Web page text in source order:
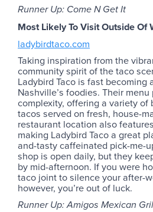
Runner Up: Come N Get It
Most Likely To Visit Outside Of
ladybirdtaco.com
Taking inspiration from the
community spirit of the taco
Ladybird Taco is fast becoming
Nashville’s foodies. Their
complexity, offering a variety of
tacos served on fresh, house-
restaurant location also
making Ladybird Taco a great
and-tasty caffeinated pick-me-
shop is open daily, but they
by mid-afternoon. If you were
taco joint to silence your after-
however, you’re out of luck.
Runner Up: Amigos Mexican